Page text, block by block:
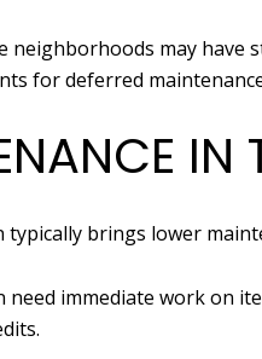
neighborhoods may have
for deferred
IN
brings lower
need immediate work on